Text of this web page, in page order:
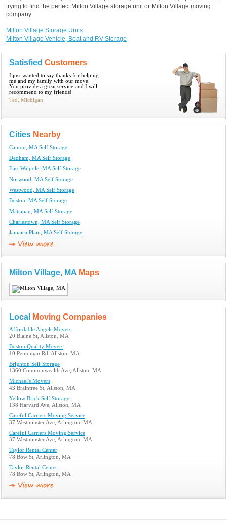
trying to find the perfect Milton Village storage unit or Milton Village moving
company.
Milton Village Storage Units
Milton Village Vehicle, Boat and RV Storage
Satisfied Customers
I just wanted to say thanks for helping
me and my family with our move.
You provide a great service and I will
recommend to my friends!
Ted, Michigan
Cities Nearby
Canton, MA Self Storage
Dedham, MA Self Storage
East Walpole, MA Self Storage
Norwood, MA Self Storage
Westwood, MA Self Storage
Boston, MA Self Storage
Mattapan, MA Self Storage
Charlestown, MA Self Storage
Jamaica Plain, MA Self Storage
Milton Village, MA Maps
Local Moving Companies
Affordable Angels Movers
20 Blaine St, Allston, MA
Boston Quality Movers
10 Penniman Rd, Allston, MA
Brighton Self Storage
1360 Commonwealth Ave, Allston, MA
Michael's Movers
43 Braintree St, Allston, MA
Yellow Brick Self Storage
138 Harvard Ave, Allston, MA
Careful Carriers Moving Service
37 Westminster Ave, Arlington, MA
Careful Carriers Moving Service
37 Westminster Ave, Arlington, MA
Taylor Rental Center
78 Bow St, Arlington, MA
Taylor Rental Center
78 Bow St, Arlington, MA